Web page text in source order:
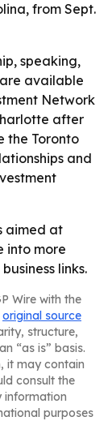
from Sept.
speaking,
available
Network
after
the Toronto
and
aimed at
into more
links.
Wire with the
original source
structure,
“as is” basis.
it may contain
consult the
information
purposes